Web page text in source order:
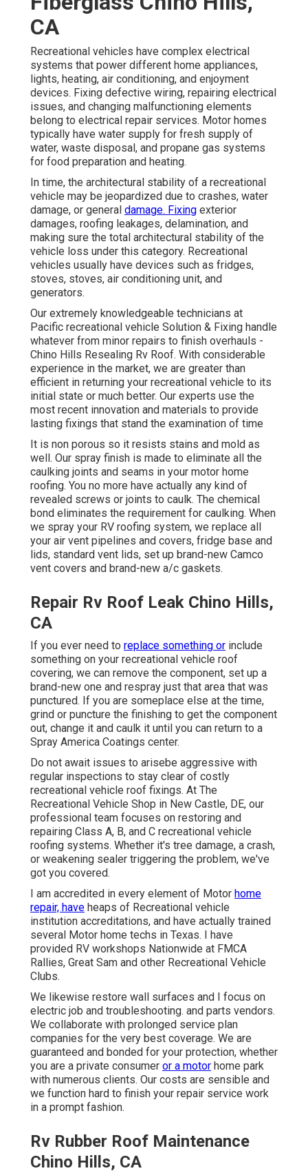
CA
Recreational vehicles have complex electrical
systems that power different home appliances,
lights, heating, air conditioning, and enjoyment
devices. Fixing defective wiring, repairing electrical
issues, and changing malfunctioning elements
belong to electrical repair services. Motor homes
typically have water supply for fresh supply of
water, waste disposal, and propane gas systems
for food preparation and heating.
In time, the architectural stability of a recreational
vehicle may be jeopardized due to crashes, water
damage, or general damage. Fixing exterior
damages, roofing leakages, delamination, and
making sure the total architectural stability of the
vehicle loss under this category. Recreational
vehicles usually have devices such as fridges,
stoves, stoves, air conditioning unit, and
generators.
Our extremely knowledgeable technicians at
Pacific recreational vehicle Solution & Fixing handle
whatever from minor repairs to finish overhauls -
Chino Hills Resealing Rv Roof. With considerable
experience in the market, we are greater than
efficient in returning your recreational vehicle to its
initial state or much better. Our experts use the
most recent innovation and materials to provide
lasting fixings that stand the examination of time
It is non porous so it resists stains and mold as
well. Our spray finish is made to eliminate all the
caulking joints and seams in your motor home
roofing. You no more have actually any kind of
revealed screws or joints to caulk. The chemical
bond eliminates the requirement for caulking. When
we spray your RV roofing system, we replace all
your air vent pipelines and covers, fridge base and
lids, standard vent lids, set up brand-new Camco
vent covers and brand-new a/c gaskets.
Repair Rv Roof Leak Chino Hills,
CA
If you ever need to replace something or include
something on your recreational vehicle roof
covering, we can remove the component, set up a
brand-new one and respray just that area that was
punctured. If you are someplace else at the time,
grind or puncture the finishing to get the component
out, change it and caulk it until you can return to a
Spray America Coatings center.
Do not await issues to arisebe aggressive with
regular inspections to stay clear of costly
recreational vehicle roof fixings. At The
Recreational Vehicle Shop in New Castle, DE, our
professional team focuses on restoring and
repairing Class A, B, and C recreational vehicle
roofing systems. Whether it's tree damage, a crash,
or weakening sealer triggering the problem, we've
got you covered.
I am accredited in every element of Motor home
repair, have heaps of Recreational vehicle
institution accreditations, and have actually trained
several Motor home techs in Texas. I have
provided RV workshops Nationwide at FMCA
Rallies, Great Sam and other Recreational Vehicle
Clubs.
We likewise restore wall surfaces and I focus on
electric job and troubleshooting. and parts vendors.
We collaborate with prolonged service plan
companies for the very best coverage. We are
guaranteed and bonded for your protection, whether
you are a private consumer or a motor home park
with numerous clients. Our costs are sensible and
we function hard to finish your repair service work
in a prompt fashion.
Rv Rubber Roof Maintenance
Chino Hills, CA